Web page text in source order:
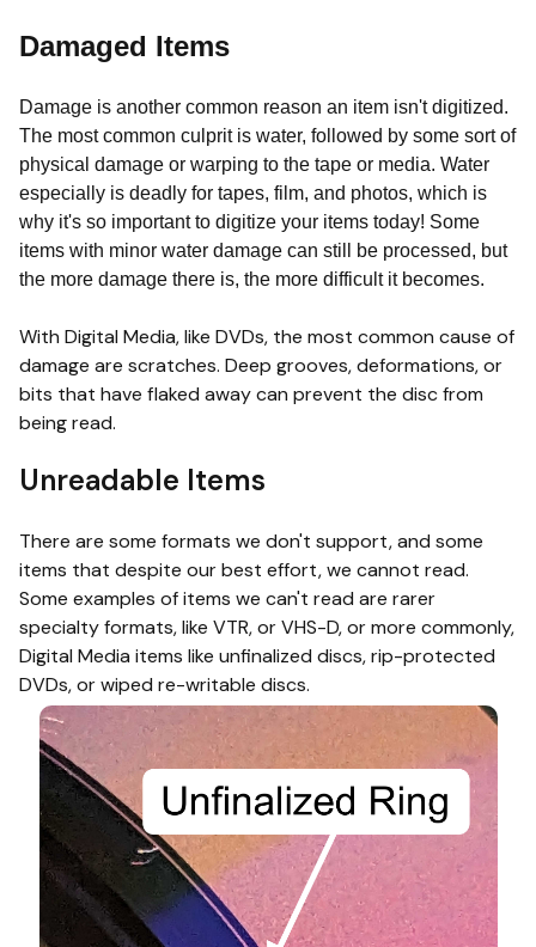
Damaged Items
Damage is another common reason an item isn't digitized.
The most common culprit is water, followed by some sort of
physical damage or warping to the tape or media. Water
especially is deadly for tapes, film, and photos, which is
why it's so important to digitize your items today! Some
items with minor water damage can still be processed, but
the more damage there is, the more difficult it becomes.
With Digital Media, like DVDs, the most common cause of
damage are scratches. Deep grooves, deformations, or
bits that have flaked away can prevent the disc from
being read.
Unreadable Items
There are some formats we don't support, and some
items that despite our best effort, we cannot read.
Some examples of items we can't read are rarer
specialty formats, like VTR, or VHS-D, or more commonly,
Digital Media items like unfinalized discs, rip-protected
DVDs, or wiped re-writable discs.